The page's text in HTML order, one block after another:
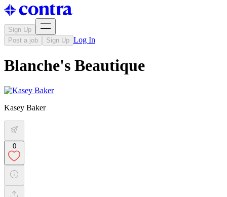
Sign Up
Post a job
Sign Up Log In
Blanche's Beautique
Kasey Baker
0